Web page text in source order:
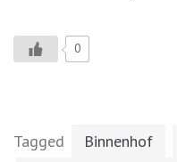
0
Tagged Binnenhof